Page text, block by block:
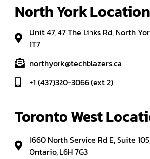
North York Location
Unit 47, 47 The Links Rd, North
1T7
northyork@techblazers.ca
+1 (437)320-3066 (ext 2)
Toronto West
1660 North Service Rd E, Suite
Ontario, L6H 7G3